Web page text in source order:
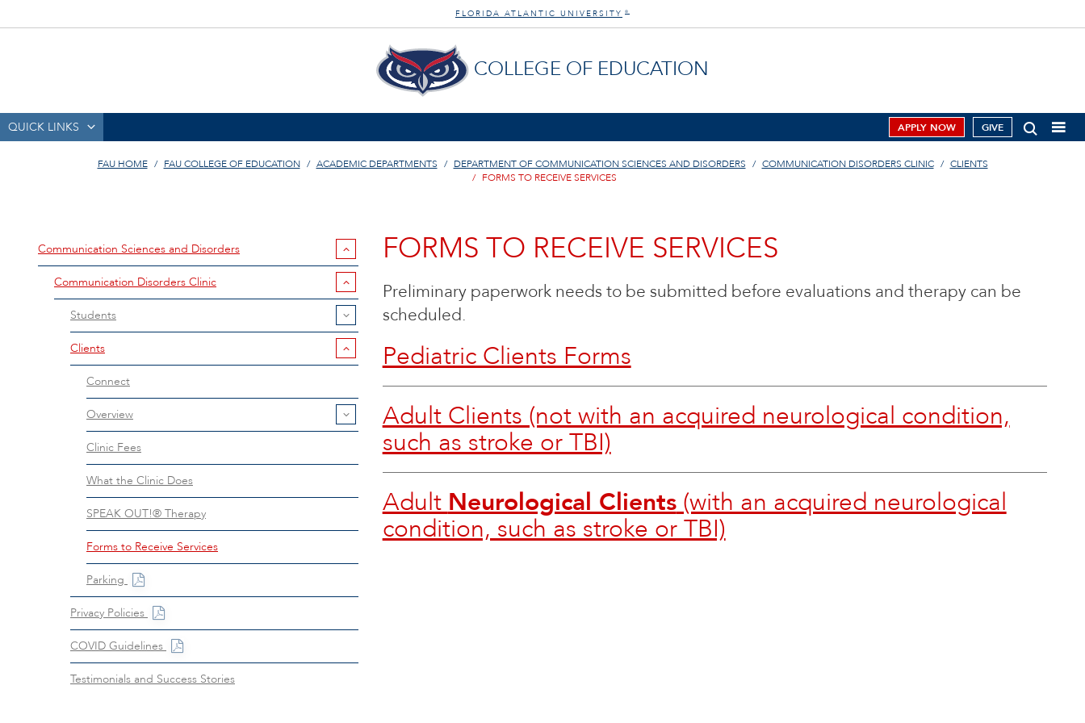
FLORIDA ATLANTIC UNIVERSITY ®
COLLEGE OF EDUCATION
QUICK LINKS APPLY NOW GIVE
FAU HOME FAU COLLEGE OF EDUCATION ACADEMIC DEPARTMENTS DEPARTMENT OF COMMUNICATION SCIENCES AND DISORDERS COMMUNICATION DISORDERS CLINIC
CLIENTS
FORMS TO RECEIVE SERVICES
Communication Sciences and Disorders
Communication Disorders Clinic
Students
Clients
Connect
Overview
Clinic Fees
What the Clinic Does
SPEAK OUT!® Therapy
Forms to Receive Services
Parking
Privacy Policies
COVID Guidelines
Testimonials and Success Stories
FORMS TO RECEIVE SERVICES
Preliminary paperwork needs to be submitted before evaluations and therapy can be
scheduled.
Pediatric Clients Forms
Adult Clients (not with an acquired neurological condition,
such as stroke or TBI)
Adult Neurological Clients(with an acquired neurological
condition, such as stroke or TBI)